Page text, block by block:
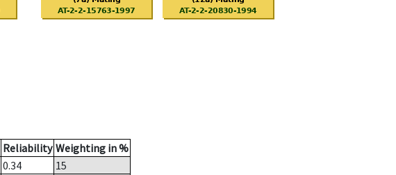
Reliability Weighting in %
0.34
15